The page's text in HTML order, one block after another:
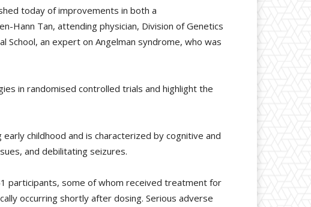
today of improvements in both a
Hann Tan, attending physician, Division of Genetics
School, an expert on Angelman syndrome, who was
in randomised controlled trials and highlight the
childhood and is characterized by cognitive and
and debilitating seizures.
participants, some of whom received treatment for
occurring shortly after dosing. Serious adverse